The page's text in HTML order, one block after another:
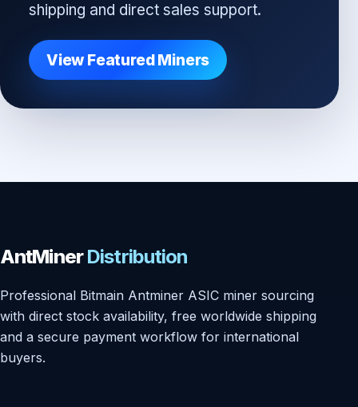
shipping and direct sales support.
View Featured Miners
AntMinerDistribution
Professional Bitmain Antminer ASIC miner sourcing
with direct stock availability, free worldwide shipping
and a secure payment workflow for international
buyers.